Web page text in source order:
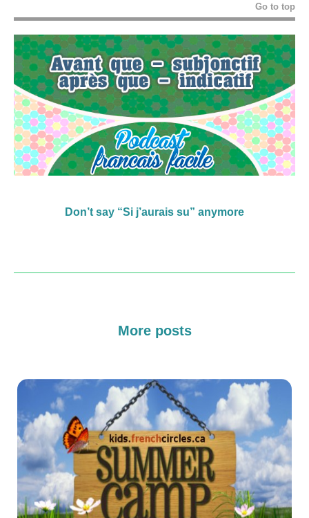
Go to top
Don’t say “Si j’aurais su” anymore
More posts